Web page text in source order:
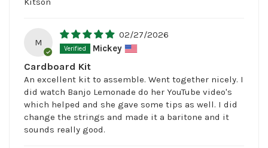
M
02/27/2026
Mickey
Cardboard Kit
An excellent kit to assemble. Went together nicely. I
did watch Banjo Lemonade do her YouTube video's
which helped and she gave some tips as well. I did
change the strings and made it a baritone and it
sounds really good.